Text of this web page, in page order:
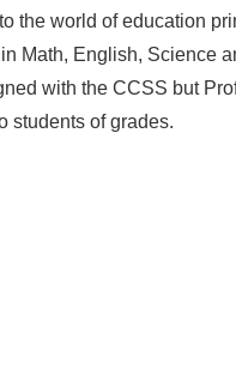
the world of education
Math, English, Science
with the CCSS but
students of grades.